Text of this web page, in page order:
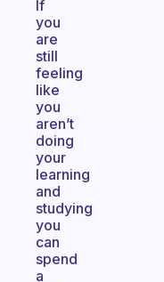
If
you
are
still
feeling
like
you
aren’t
doing
your
learning
and
studying
you
can
spend
a